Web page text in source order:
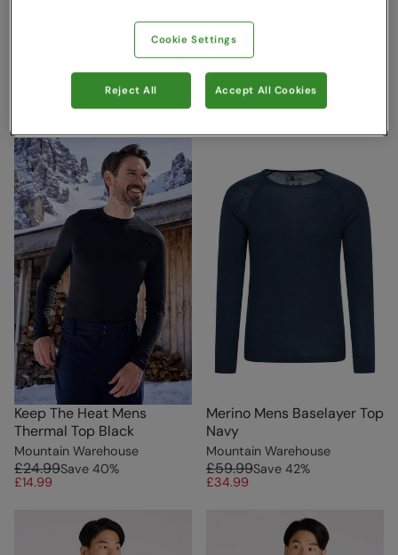
Talus Mens Thermal Top &
Mountain Warehouse
40%
Merino II Mens Pants With
Fly Black
Mountain Warehouse
£59.99 Save 42%
£34.99
Keep The Heat Mens
Thermal Top Black
Mountain Warehouse
£24.99Save 40%
£14.99
Merino Mens Baselayer Top
Navy
Mountain Warehouse
£59.99Save 42%
£34.99
Cookie Settings
Reject All Accept All Cookies